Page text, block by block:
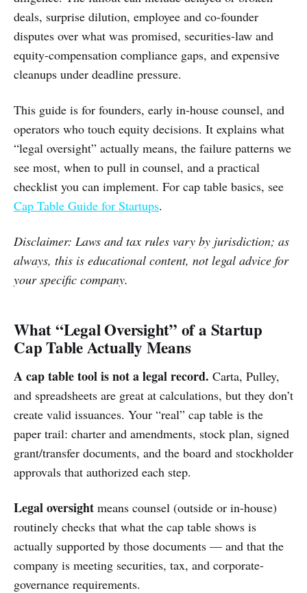
deals, surprise dilution, employee and co-founder
disputes over what was promised, securities-law and
equity-compensation compliance gaps, and expensive
cleanups under deadline pressure.
This guide is for founders, early in-house counsel, and
operators who touch equity decisions. It explains what
“legal oversight” actually means, the failure patterns we
see most, when to pull in counsel, and a practical
checklist you can implement. For cap table basics, see
Cap Table Guide for Startups.
Disclaimer: Laws and tax rules vary by jurisdiction; as
always, this is educational content, not legal advice for
your specific company.
What “Legal Oversight” of a Startup
Cap Table Actually Means
A cap table tool is not a legal record. Carta, Pulley,
and spreadsheets are great at calculations, but they don’t
create valid issuances. Your “real” cap table is the
paper trail: charter and amendments, stock plan, signed
grant/transfer documents, and the board and stockholder
approvals that authorized each step.
Legal oversight means counsel (outside or in-house)
routinely checks that what the cap table shows is
actually supported by those documents — and that the
company is meeting securities, tax, and corporate-
governance requirements.